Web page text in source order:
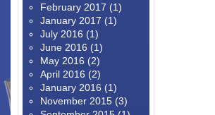
February 2017 (1)
January 2017 (1)
July 2016 (1)
June 2016 (1)
May 2016 (2)
April 2016 (2)
January 2016 (1)
November 2015 (3)